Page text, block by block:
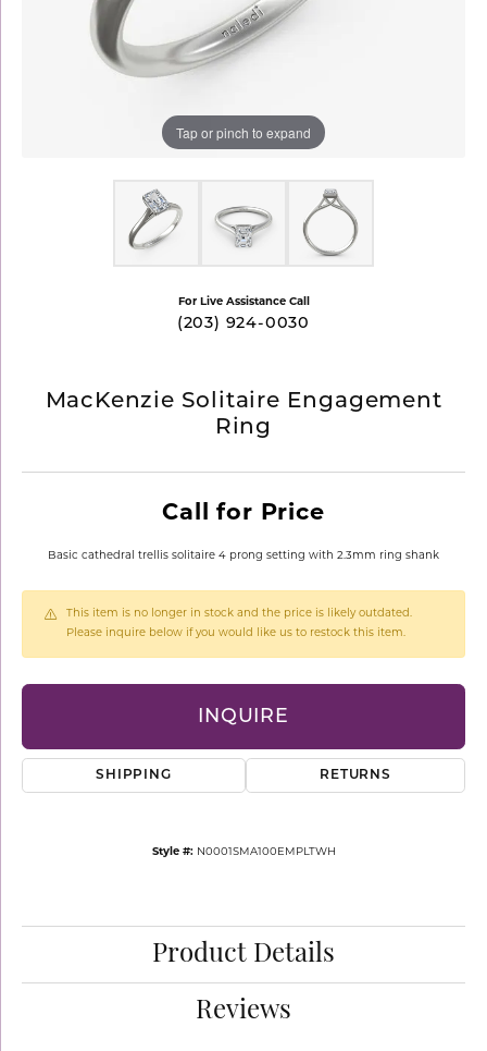
Tap or pinch to expand
For Live Assistance Call
(203) 924-0030
MacKenzie Solitaire Engagement
Ring
Call for Price
Basic cathedral trellis solitaire 4 prong setting with 2.3mm ring shank
This item is no longer in stock and the price is likely outdated.
Please inquire below if you would like us to restock this item.
INQUIRE
SHIPPING RETURNS
Style #: N0001SMA100EMPLTWH
Product Details
Reviews